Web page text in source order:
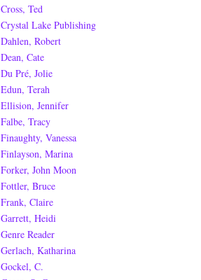
Cross, Ted
Crystal Lake Publishing
Dahlen, Robert
Dean, Cate
Du Pré, Jolie
Edun, Terah
Ellision, Jennifer
Falbe, Tracy
Finaughty, Vanessa
Finlayson, Marina
Forker, John Moon
Fottler, Bruce
Frank, Claire
Garrett, Heidi
Genre Reader
Gerlach, Katharina
Gockel, C.